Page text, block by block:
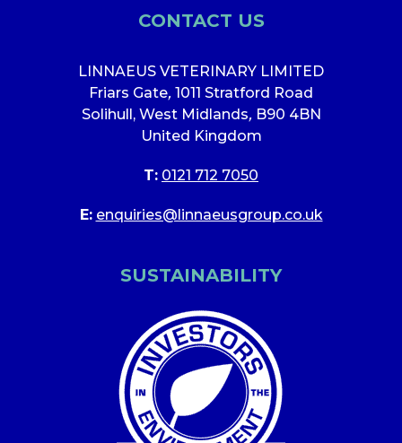
CONTACT US
LINNAEUS VETERINARY LIMITED
Friars Gate, 1011 Stratford Road
Solihull, West Midlands, B90 4BN
United Kingdom
T: 0121 712 7050
E: enquiries@linnaeusgroup.co.uk
SUSTAINABILITY